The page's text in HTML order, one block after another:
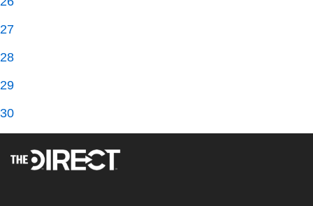
27
28
29
30